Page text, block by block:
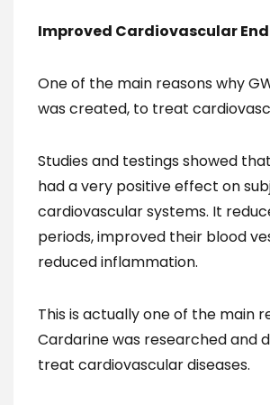
Improved Cardiovascular
One of the main reasons why
was created, to treat
Studies and testings showed
had a very positive effect on
cardiovascular systems. It
periods, improved their blood
reduced inflammation.
This is actually one of the main
Cardarine was researched and
treat cardiovascular diseases.